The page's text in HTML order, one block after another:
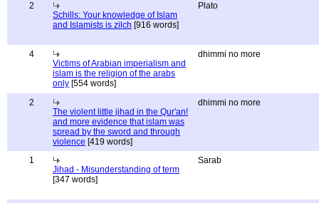
2
Schills: Your knowledge of Islam
and Islamists is zilch [916 words]
Plato
4
Victims of Arabian imperialism and
islam is the religion of the arabs
only [554 words]
dhimmi no more
2
The violent little jihad in the Qur'an!
and more evidence that islam was
spread by the sword and through
violence [419 words]
dhimmi no more
1
Jihad - Misunderstanding of term
[347 words]
Sarab